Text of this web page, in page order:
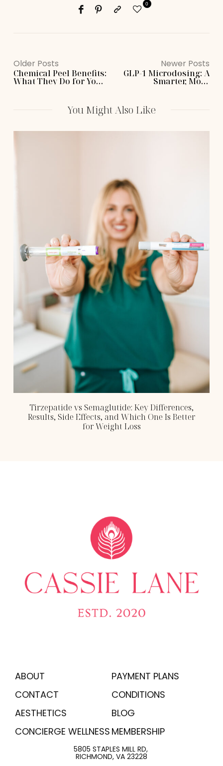
0
Older Posts
Chemical Peel Benefits:
What They Do for Your
Newer Posts
GLP-1 Microdosing: A
Smarter, More
You Might Also Like
Tirzepatide vs Semaglutide: Key Differences,
Results, Side Effects, and Which One Is Better
for Weight Loss
ABOUT
CONTACT
AESTHETICS
CONCIERGE WELLNESS
PAYMENT PLANS
CONDITIONS
BLOG
MEMBERSHIP
5805 STAPLES MILL RD,
RICHMOND, VA 23228